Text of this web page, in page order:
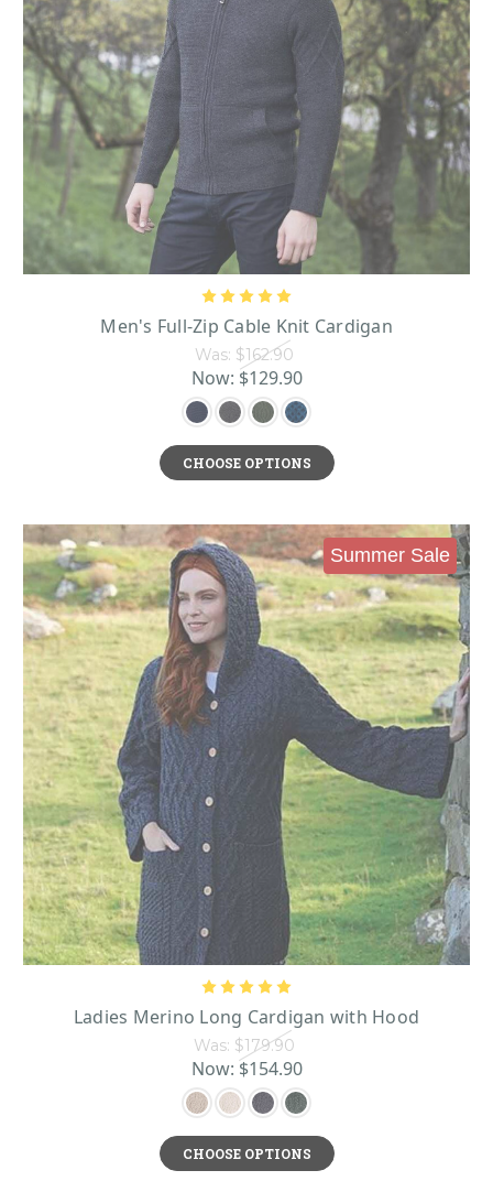
Men's Full-Zip Cable Knit Cardigan
Was: $162.90
Now: $129.90
CHOOSE OPTIONS
Summer Sale
Ladies Merino Long Cardigan with Hood
Was: $179.90
Now: $154.90
CHOOSE OPTIONS